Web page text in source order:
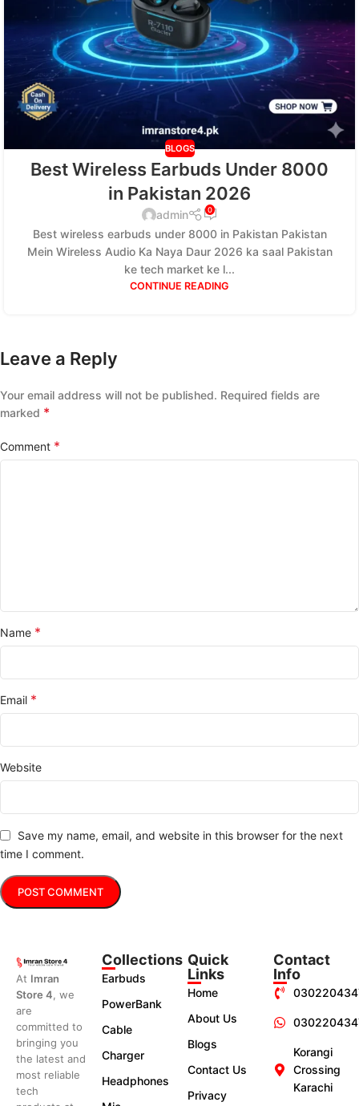
BLOGS
Best Wireless Earbuds Under 8000
in Pakistan 2026
admin 0
Best wireless earbuds under 8000 in Pakistan Pakistan
Mein Wireless Audio Ka Naya Daur 2026 ka saal Pakistan
ke tech market ke l...
CONTINUE READING
Leave a Reply
Your email address will not be published. Required fields are
marked *
Comment *
Name *
Email *
Website
Save my name, email, and website in this browser for the next
time I comment.
At Imran
Store 4 , we
are
committed to
bringing you
the latest and
most reliable
tech
Collections
Earbuds
PowerBank
Cable
Charger
Headphones
Quick
Links
Home
About Us
Blogs
Contact Us
Privacy
Contact
Info
Korangi
Crossing
Karachi